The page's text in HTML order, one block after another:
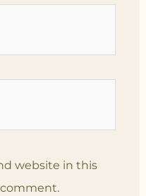
website in this